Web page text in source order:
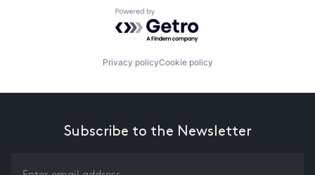
Powered by Getro.com
Privacy policyCookie policy
Subscribe to the Newsletter